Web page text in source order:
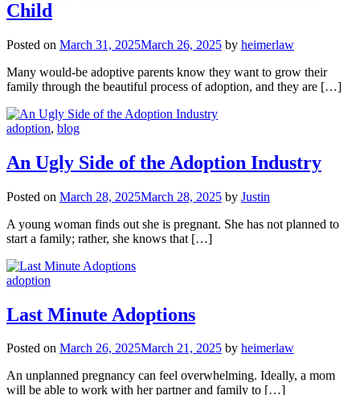
Child
Posted on March 31, 2025March 26, 2025 by heimerlaw
Many would-be adoptive parents know they want to grow their
family through the beautiful process of adoption, and they are […]
adoption, blog
An Ugly Side of the Adoption Industry
Posted on March 28, 2025March 28, 2025 by Justin
A young woman finds out she is pregnant. She has not planned to
start a family; rather, she knows that […]
adoption
Last Minute Adoptions
Posted on March 26, 2025March 21, 2025 by heimerlaw
An unplanned pregnancy can feel overwhelming. Ideally, a mom
will be able to work with her partner and family to […]